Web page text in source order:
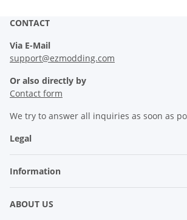
CONTACT
Via E-Mail
support@ezmodding.com
Or also directly by
Contact form
We try to answer all inquiries as soon as
Legal
Information
ABOUT US